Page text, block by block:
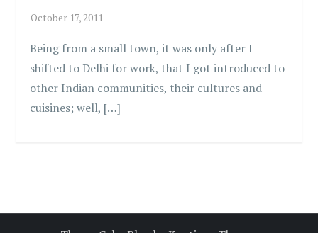
Being from a small town, it was only after I
shifted to Delhi for work, that I got introduced to
other Indian communities, their cultures and
cuisines; well, […]